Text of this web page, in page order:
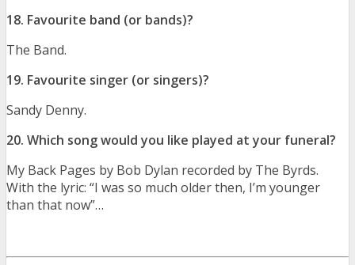
18. Favourite band (or bands)?
The Band.
19. Favourite singer (or singers)?
Sandy Denny.
20. Which song would you like played at your funeral?
My Back Pages by Bob Dylan recorded by The Byrds.
With the lyric: “I was so much older then, I’m younger
than that now”…